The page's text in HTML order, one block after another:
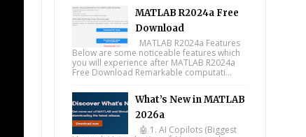
MATLAB R2024a Free
Download
MATLAB R2024a Features
Below are some noticeable features which
you will experience after MATLAB R2024a
Free Download Remarkable computati...
What’s New in MATLAB
2026a
🤖 1. AI Copilots (Biggest